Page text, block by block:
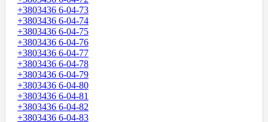
+3803436 6-04-73
+3803436 6-04-74
+3803436 6-04-75
+3803436 6-04-76
+3803436 6-04-77
+3803436 6-04-78
+3803436 6-04-79
+3803436 6-04-80
+3803436 6-04-81
+3803436 6-04-82
+3803436 6-04-83